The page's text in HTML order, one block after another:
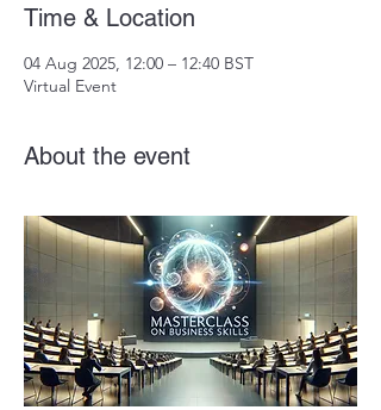
Time & Location
04 Aug 2025, 12:00 – 12:40 BST
Virtual Event
About the event